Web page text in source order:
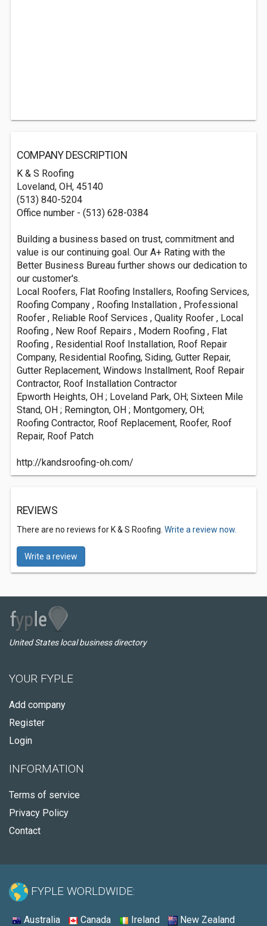
COMPANY DESCRIPTION
K & S Roofing
Loveland, OH, 45140
(513) 840-5204
Office number - (513) 628-0384
Building a business based on trust, commitment and
value is our continuing goal. Our A+ Rating with the
Better Business Bureau further shows our dedication to
our customer's.
Local Roofers, Flat Roofing Installers, Roofing Services,
Roofing Company , Roofing Installation , Professional
Roofer , Reliable Roof Services , Quality Roofer , Local
Roofing , New Roof Repairs , Modern Roofing , Flat
Roofing , Residential Roof Installation, Roof Repair
Company, Residential Roofing, Siding, Gutter Repair,
Gutter Replacement, Windows Installment, Roof Repair
Contractor, Roof Installation Contractor
Epworth Heights, OH ; Loveland Park, OH; Sixteen Mile
Stand, OH ; Remington, OH ; Montgomery, OH;
Roofing Contractor, Roof Replacement, Roofer, Roof
Repair, Roof Patch
http://kandsroofing-oh.com/
REVIEWS
There are no reviews for K & S Roofing. Write a review now.
Write a review
United States local business directory
YOUR FYPLE
Add company
Register
Login
INFORMATION
Terms of service
Privacy Policy
Contact
FYPLE WORLDWIDE:
Australia Canada Ireland New Zealand